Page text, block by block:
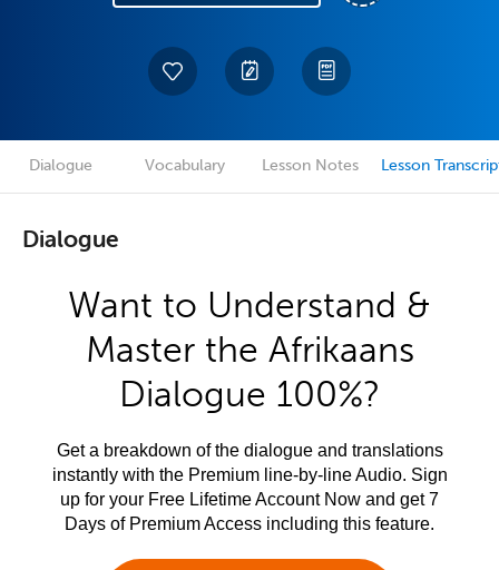
Dialogue Vocabulary Lesson Notes Lesson
Dialogue
Want to Understand &
Master the Afrikaans
Dialogue 100%?
Get a breakdown of the dialogue and translations
instantly with the Premium line-by-line Audio. Sign
up for your Free Lifetime Account Now and get 7
Days of Premium Access including this feature.